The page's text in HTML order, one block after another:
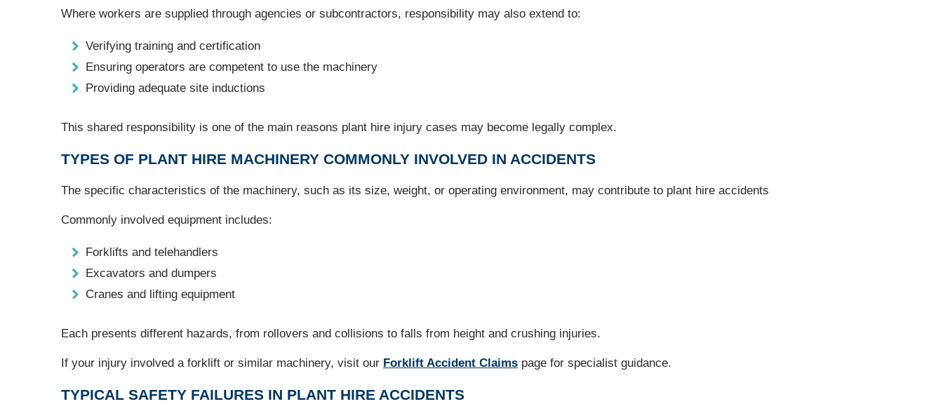
Where workers are supplied through agencies or subcontractors, responsibility may also extend to:
Verifying training and certification
Ensuring operators are competent to use the machinery
Providing adequate site inductions
This shared responsibility is one of the main reasons plant hire injury cases may become legally complex.
TYPES OF PLANT HIRE MACHINERY COMMONLY INVOLVED IN ACCIDENTS
The specific characteristics of the machinery, such as its size, weight, or operating environment, may contribute to plant hire accidents
Commonly involved equipment includes:
Forklifts and telehandlers
Excavators and dumpers
Cranes and lifting equipment
Each presents different hazards, from rollovers and collisions to falls from height and crushing injuries.
If your injury involved a forklift or similar machinery, visit our Forklift Accident Claims page for specialist guidance.
TYPICAL SAFETY FAILURES IN PLANT HIRE ACCIDENTS